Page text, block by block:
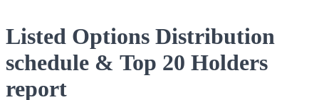
Listed Options Distribution
schedule & Top 20 Holders
report